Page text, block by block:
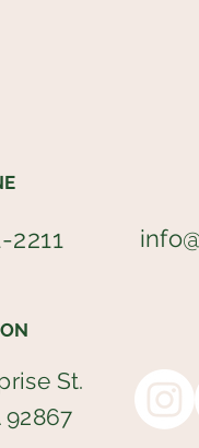
2211
St.
92867